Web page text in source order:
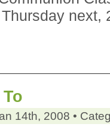
next,
14th, 2008 •